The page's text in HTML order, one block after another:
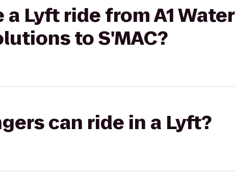
Lyft ride from A1 Water
to S'MAC?
can ride in a Lyft?